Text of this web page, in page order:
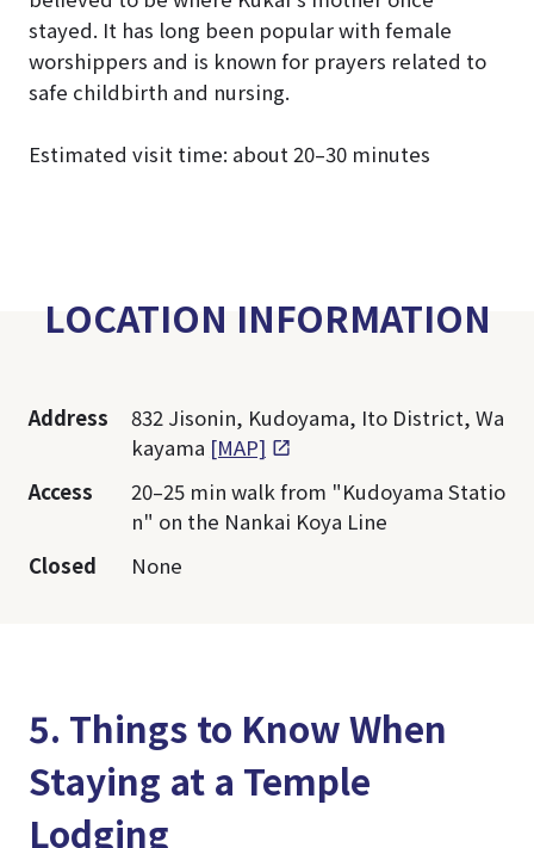
stayed. It has long been popular with female
worshippers and is known for prayers related to
safe childbirth and nursing.
Estimated visit time: about 20–30 minutes
LOCATION INFORMATION
Address
832 Jisonin, Kudoyama, Ito District, Wa
kayama [MAP]
Access
20–25 min walk from "Kudoyama Statio
n" on the Nankai Koya Line
Closed
None
5. Things to Know When
Staying at a Temple
Lodging